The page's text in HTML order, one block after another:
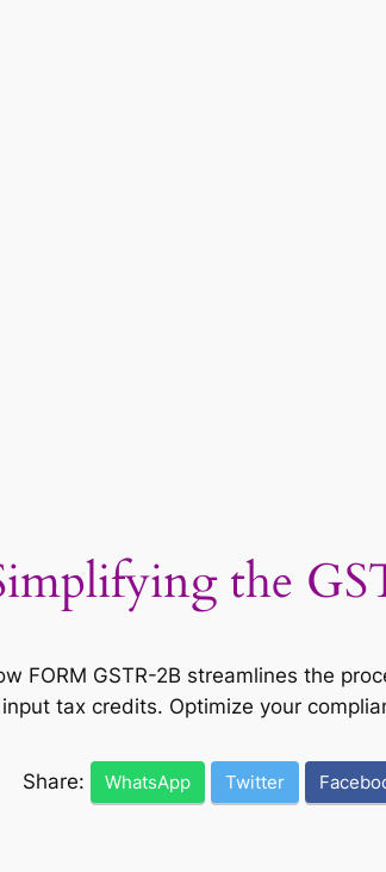
the
FORM GSTR-2B streamlines the
tax credits. Optimize your
Share: WhatsApp Twitter